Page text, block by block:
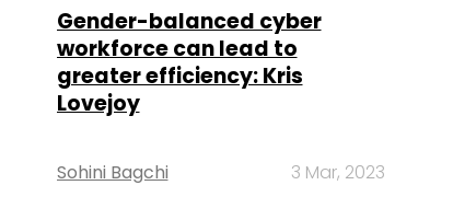
Gender-balanced cyber
workforce can lead to
greater efficiency: Kris
Lovejoy
Sohini Bagchi 3 Mar, 2023